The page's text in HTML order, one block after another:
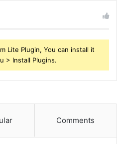
Lite Plugin, You can install it
> Install Plugins.
Comments